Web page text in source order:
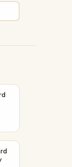
PDF
Search
Puzzle